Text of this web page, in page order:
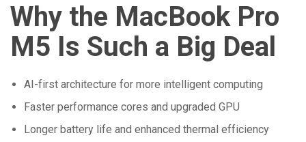
Why the MacBook Pro
M5 Is Such a Big Deal
AI-first architecture for more intelligent computing
Faster performance cores and upgraded GPU
Longer battery life and enhanced thermal efficiency